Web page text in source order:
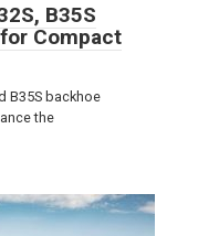
B35S
Compact
B35S backhoe
the